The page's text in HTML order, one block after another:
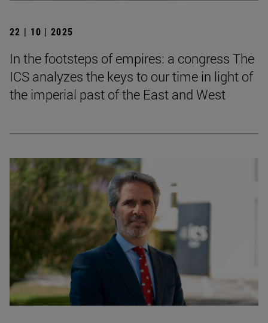
22 | 10 | 2025
In the footsteps of empires: a congress The
ICS analyzes the keys to our time in light of
the imperial past of the East and West